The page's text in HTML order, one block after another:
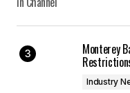
Monterey
Industry